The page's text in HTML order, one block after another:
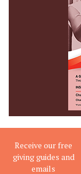
Receive our free
giving guides and
emails